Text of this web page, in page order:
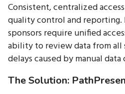
Consistent, centralized
quality control and reporting.
sponsors require unified
ability to review data from
delays caused by manual
The Solution: